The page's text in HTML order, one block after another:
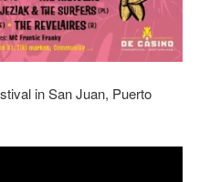
in San Juan, Puerto